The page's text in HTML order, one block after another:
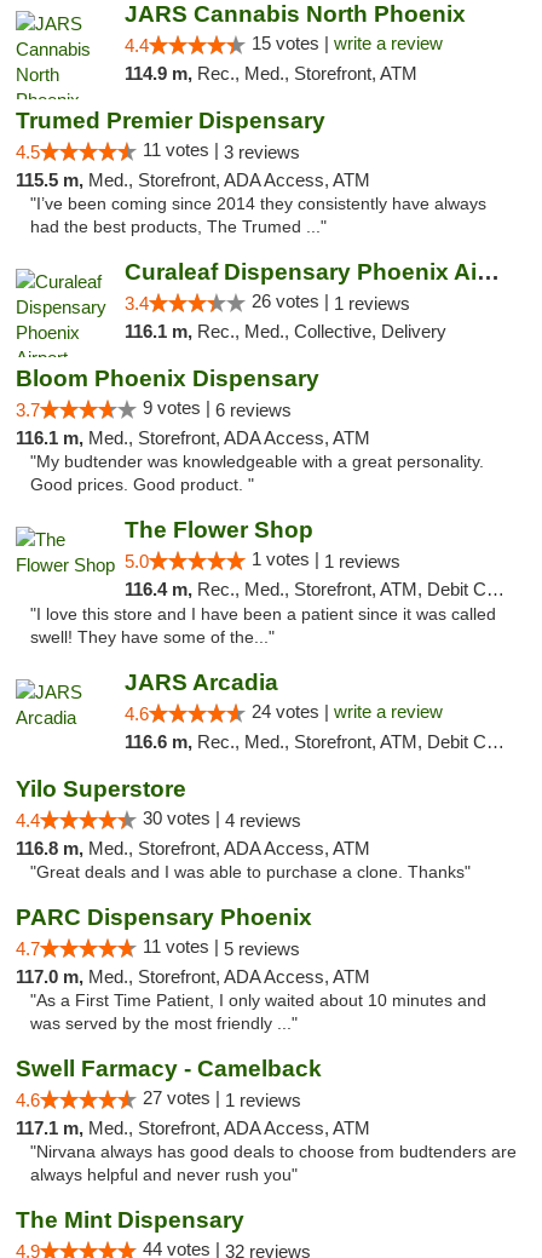
JARS Cannabis North Phoenix
4.4 15 votes | write a review
114.9 m, Rec., Med., Storefront, ATM
Trumed Premier Dispensary
4.5 11 votes | 3 reviews
115.5 m, Med., Storefront, ADA Access, ATM
"I’ve been coming since 2014 they consistently have always
had the best products, The Trumed ..."
Curaleaf Dispensary Phoenix Airport
3.4 26 votes | 1 reviews
116.1 m, Rec., Med., Collective, Delivery
Bloom Phoenix Dispensary
3.7 9 votes | 6 reviews
116.1 m, Med., Storefront, ADA Access, ATM
"My budtender was knowledgeable with a great personality.
Good prices. Good product. "
The Flower Shop
5.0 1 votes | 1 reviews
116.4 m, Rec., Med., Storefront, ATM, Debit Card, Pickup
"I love this store and I have been a patient since it was called
swell! They have some of the..."
JARS Arcadia
4.6 24 votes | write a review
116.6 m, Rec., Med., Storefront, ATM, Debit Card, Delivery, Pickup
Yilo Superstore
4.4 30 votes | 4 reviews
116.8 m, Med., Storefront, ADA Access, ATM
"Great deals and I was able to purchase a clone. Thanks"
PARC Dispensary Phoenix
4.7 11 votes | 5 reviews
117.0 m, Med., Storefront, ADA Access, ATM
"As a First Time Patient, I only waited about 10 minutes and
was served by the most friendly ..."
Swell Farmacy - Camelback
4.6 27 votes | 1 reviews
117.1 m, Med., Storefront, ADA Access, ATM
"Nirvana always has good deals to choose from budtenders are
always helpful and never rush you"
The Mint Dispensary
4.9 44 votes | 32 reviews